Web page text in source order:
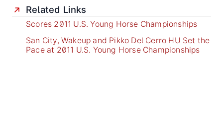
Related Links
Scores 2011 U.S. Young Horse Championships
San City, Wakeup and Pikko Del Cerro HU Set the
Pace at 2011 U.S. Young Horse Championships